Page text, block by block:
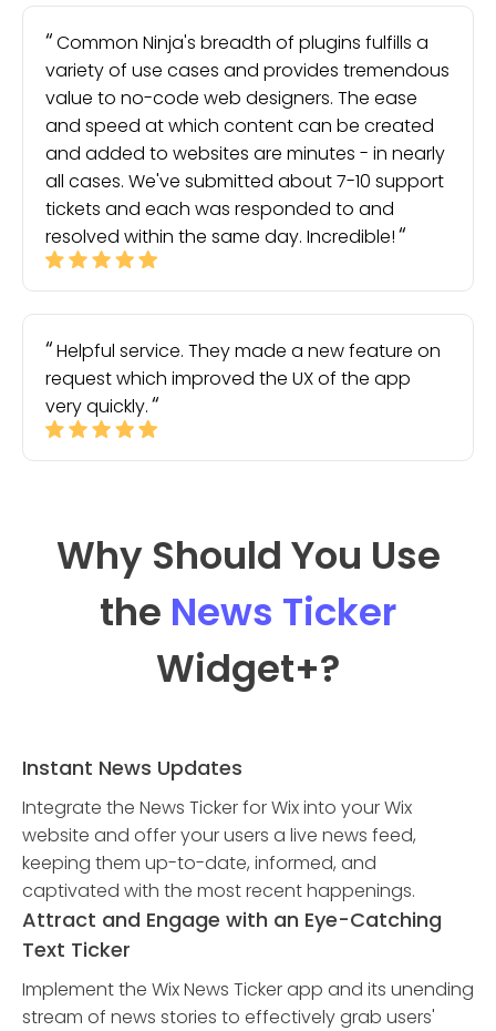
Common Ninja's breadth of plugins fulfills a
variety of use cases and provides tremendous
value to no-code web designers. The ease
and speed at which content can be created
and added to websites are minutes - in nearly
all cases. We've submitted about 7-10 support
tickets and each was responded to and
resolved within the same day. Incredible!
Helpful service. They made a new feature on
request which improved the UX of the app
very quickly.
Why Should You Use
the News Ticker
Widget+?
Instant News Updates
Integrate the News Ticker for Wix into your Wix
website and offer your users a live news feed,
keeping them up-to-date, informed, and
captivated with the most recent happenings.
Attract and Engage with an Eye-Catching
Text Ticker
Implement the Wix News Ticker app and its unending
stream of news stories to effectively grab users'